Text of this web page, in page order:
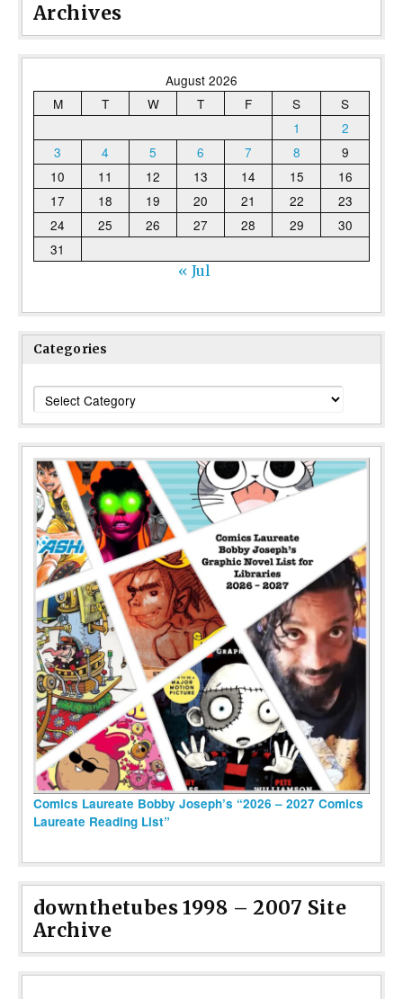
Archives
August 2026
M
T W T F S
S
1
2
3
4 5 6 7 8
9
10
11 12 13 14 15
16
17
18 19 20 21 22
23
24
25 26 27 28 29
30
31
« Jul
Categories
Categories
Comics Laureate Bobby Joseph’s “2026 – 2027 Comics
Laureate Reading List”
downthetubes 1998 – 2007 Site
Archive